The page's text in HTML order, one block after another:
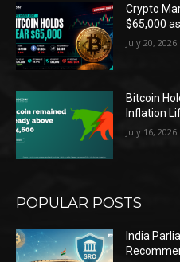
Crypto
$65,000
July 20, 2026
Bitcoin
Inflation
July 16, 2026
POPULAR POSTS
India